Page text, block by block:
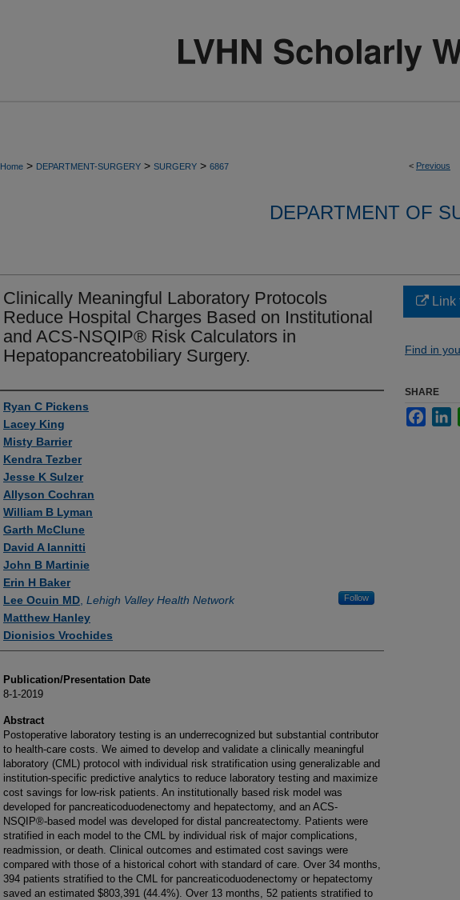
< Previous
Home > DEPARTMENT-SURGERY > SURGERY > 6867
DEPARTMENT OF
Clinically Meaningful Laboratory Protocols
Reduce Hospital Charges Based on Institutional
and ACS-NSQIP® Risk Calculators in
Hepatopancreatobiliary Surgery.
Authors
Ryan C Pickens
Lacey King
Misty Barrier
Kendra Tezber
Jesse K Sulzer
Allyson Cochran
William B Lyman
Garth McClune
David A Iannitti
John B Martinie
Erin H Baker
Lee Ocuin MD Lehigh Valley Health Network Follow
Matthew Hanley
Dionisios Vrochides
Publication/Presentation Date
8-1-2019
Abstract
Postoperative laboratory testing is an underrecognized but substantial contributor
to health-care costs. We aimed to develop and validate a clinically meaningful
laboratory (CML) protocol with individual risk stratification using generalizable and
institution-specific predictive analytics to reduce laboratory testing and maximize
cost savings for low-risk patients. An institutionally based risk model was
developed for pancreaticoduodenectomy and hepatectomy, and an ACS-
NSQIP®-based model was developed for distal pancreatectomy. Patients were
stratified in each model to the CML by individual risk of major complications,
readmission, or death. Clinical outcomes and estimated cost savings were
compared with those of a historical cohort with standard of care. Over 34 months,
394 patients stratified to the CML for pancreaticoduodenectomy or hepatectomy
saved an estimated $803,391 (44.4%). Over 13 months, 52 patients stratified to
Link
Find in
SHARE